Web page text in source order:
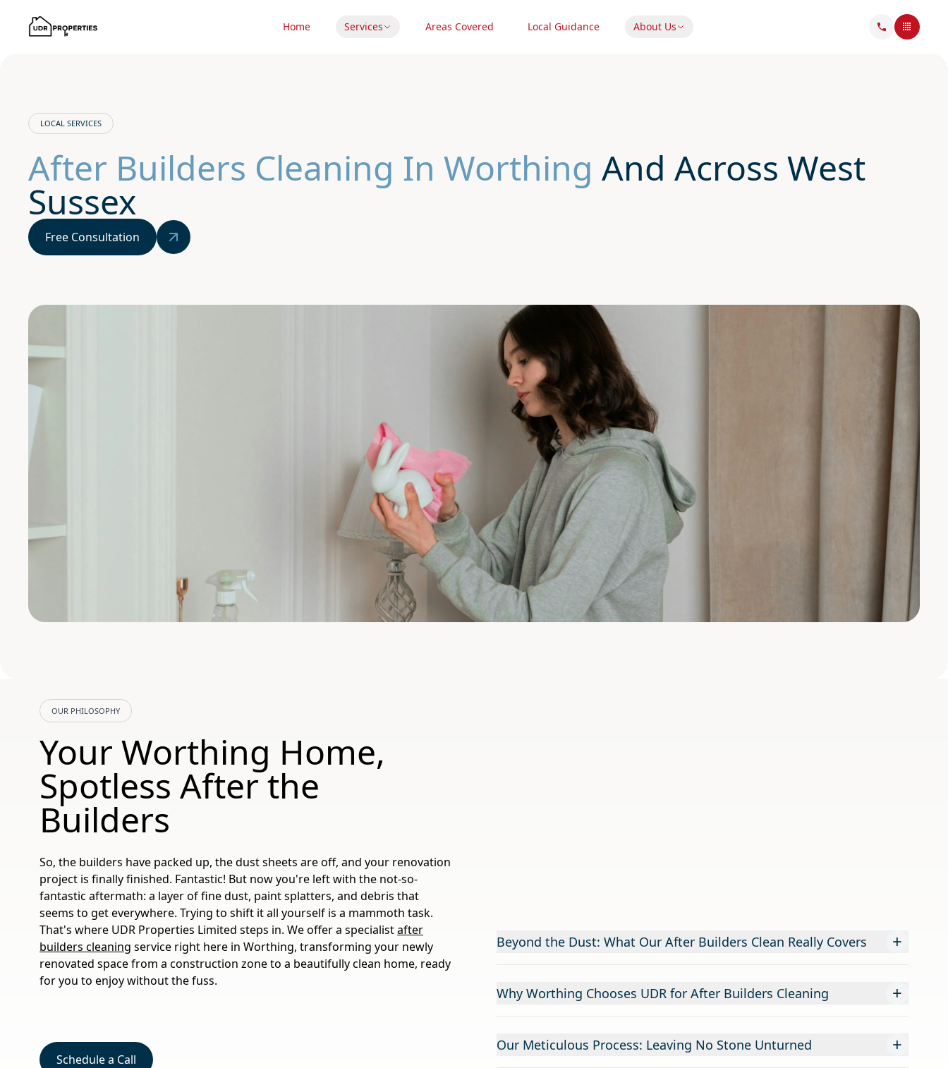
Home Services Areas Covered Local Guidance About Us
LOCAL SERVICES
After Builders Cleaning In Worthing And Across West
Sussex
Free Consultation
OUR PHILOSOPHY
Your Worthing Home,
Spotless After the
Builders
So, the builders have packed up, the dust sheets are off, and your renovation
project is finally finished. Fantastic! But now you're left with the not-so-
fantastic aftermath: a layer of fine dust, paint splatters, and debris that
seems to get everywhere. Trying to shift it all yourself is a mammoth task.
That's where UDR Properties Limited steps in. We offer a specialistafter
builders cleaning service right here in Worthing, transforming your newly
renovated space from a construction zone to a beautifully clean home, ready
for you to enjoy without the fuss.
Schedule a Call
Beyond the Dust: What Our After Builders Clean Really Covers +
Why Worthing Chooses UDR for After Builders Cleaning +
Our Meticulous Process: Leaving No Stone Unturned +